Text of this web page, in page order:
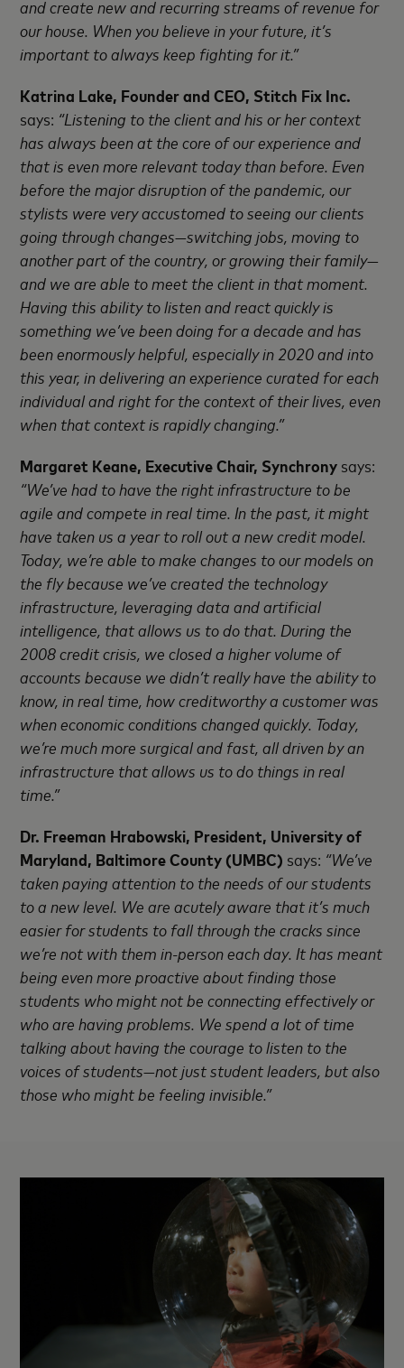
and create new and recurring streams of revenue for
our house. When you believe in your future, it’s
important to always keep fighting for it.”
Katrina Lake, Founder and CEO, Stitch Fix Inc.
says: “Listening to the client and his or her context
has always been at the core of our experience and
that is even more relevant today than before. Even
before the major disruption of the pandemic, our
stylists were very accustomed to seeing our clients
going through changes—switching jobs, moving to
another part of the country, or growing their family—
and we are able to meet the client in that moment.
Having this ability to listen and react quickly is
something we’ve been doing for a decade and has
been enormously helpful, especially in 2020 and into
this year, in delivering an experience curated for each
individual and right for the context of their lives, even
when that context is rapidly changing.”
Margaret Keane, Executive Chair, Synchrony says:
“We’ve had to have the right infrastructure to be
agile and compete in real time. In the past, it might
have taken us a year to roll out a new credit model.
Today, we’re able to make changes to our models on
the fly because we’ve created the technology
infrastructure, leveraging data and artificial
intelligence, that allows us to do that. During the
2008 credit crisis, we closed a higher volume of
accounts because we didn’t really have the ability to
know, in real time, how creditworthy a customer was
when economic conditions changed quickly. Today,
we’re much more surgical and fast, all driven by an
infrastructure that allows us to do things in real
time.”
Dr. Freeman Hrabowski, President, University of
Maryland, Baltimore County (UMBC) says: “We’ve
taken paying attention to the needs of our students
to a new level. We are acutely aware that it’s much
easier for students to fall through the cracks since
we’re not with them in-person each day. It has meant
being even more proactive about finding those
students who might not be connecting effectively or
who are having problems. We spend a lot of time
talking about having the courage to listen to the
voices of students—not just student leaders, but also
those who might be feeling invisible.”